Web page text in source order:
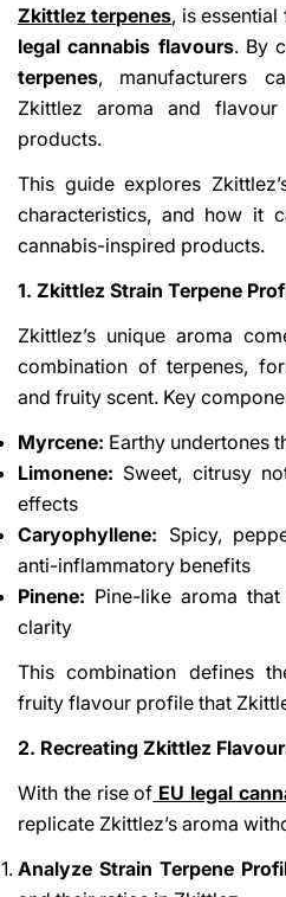
Zkittlez terpenes, is
legal cannabis flavours. By
terpenes, manufacturers
Zkittlez aroma and
products.
This guide explores
characteristics, and how it
cannabis-inspired products.
1. Zkittlez Strain Terpene
Zkittlez’s unique aroma
combination of terpenes,
and fruity scent. Key
Myrcene: Earthy undertones
Limonene: Sweet, citrusy
effects
Caryophyllene: Spicy,
anti-inflammatory benefits
Pinene: Pine-like aroma
clarity
This combination defines
fruity flavour profile that
2. Recreating Zkittlez
With the rise of EU legal
replicate Zkittlez’s aroma
Analyze Strain Terpene